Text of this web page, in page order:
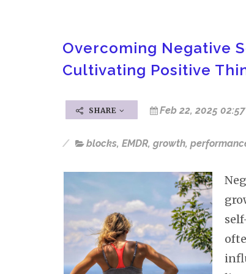
Overcoming Negative
Cultivating Positive
SHARE Feb 22, 2025
blocks, EMDR, growth,